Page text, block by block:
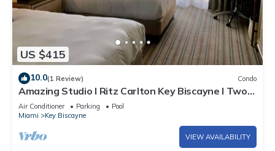
US $415
10.0(1 Review) Condo
Amazing Studio l Ritz Carlton Key Biscayne l Two
Double Beds l
Air Conditioner Parking
Pool
Miami
Key Biscayne
VIEW AVAILABILITY